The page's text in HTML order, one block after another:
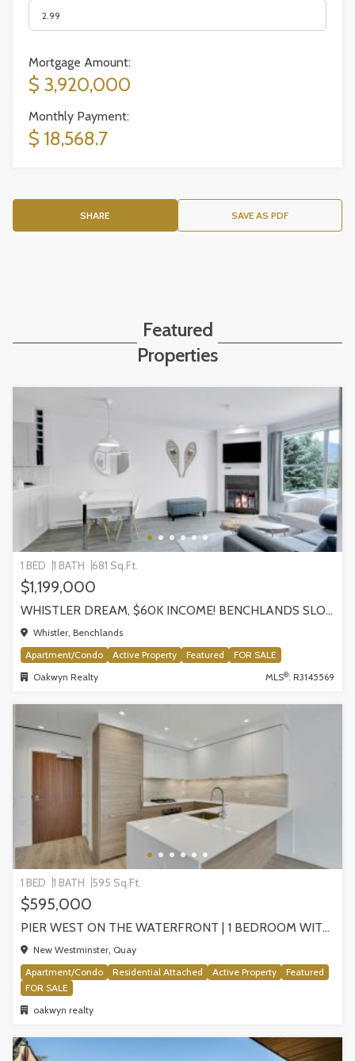
Mortgage Amount:
$ 3,920,000
Monthly Payment:
$ 18,568.7
SHARE SAVE AS PDF
Featured
Properties
1 BED 1 BATH 681 Sq.Ft.
$1,199,000
WHISTLER DREAM, $60K INCOME! BENCHLANDS SLOPESIDE CONDO, WHISTLER
Whistler, Benchlands
Apartment/Condo
Active Property Featured
FOR SALE
Oakwyn Realty
MLS®: R3145569
1 BED 1 BATH 595 Sq.Ft.
$595,000
PIER WEST ON THE WATERFRONT | 1 BEDROOM WITH STUNNING VIEWS, NEW WESTMINSTER
New Westminster, Quay
Apartment/Condo
Residential Attached Active Property
Featured
FOR SALE
oakwyn realty